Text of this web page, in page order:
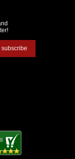
subscribe